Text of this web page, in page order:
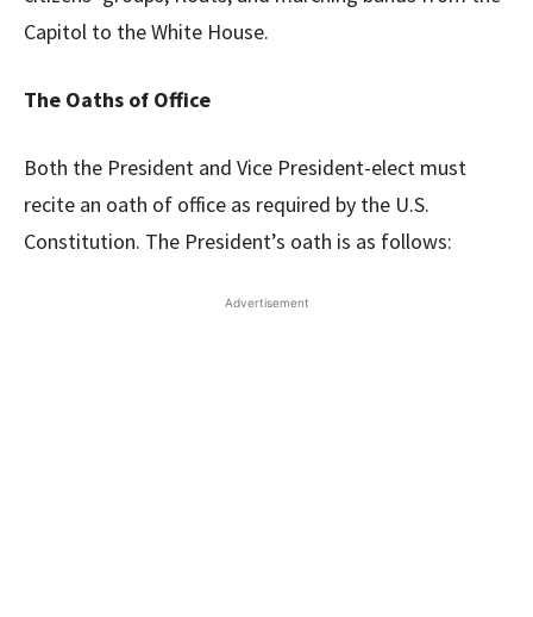
Capitol to the White House.
The Oaths of Office
Both the President and Vice President-elect must
recite an oath of office as required by the U.S.
Constitution. The President’s oath is as follows:
Advertisement